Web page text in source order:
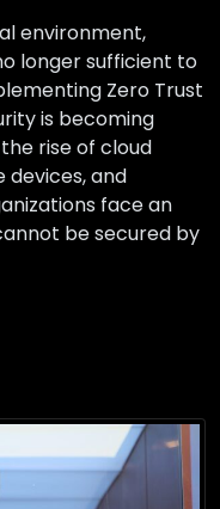
environment,
longer sufficient to
Zero Trust
is becoming
rise of cloud
and
face an
be secured by